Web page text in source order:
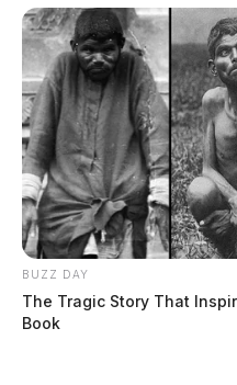
BUZZ DAY
The Tragic Story That
Book